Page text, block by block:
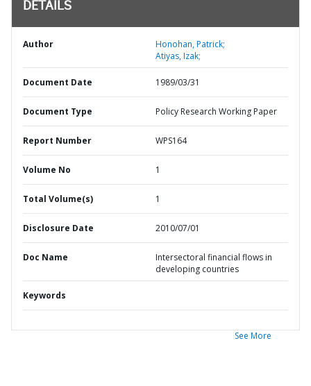
DETAILS
Author
Honohan, Patrick;
Atiyas, Izak;
Document Date 1989/03/31
Document Type Policy Research Working Paper
Report Number WPS164
Volume No 1
Total Volume(s) 1
Disclosure Date 2010/07/01
Doc Name
Intersectoral financial flows in
developing countries
Keywords
See More